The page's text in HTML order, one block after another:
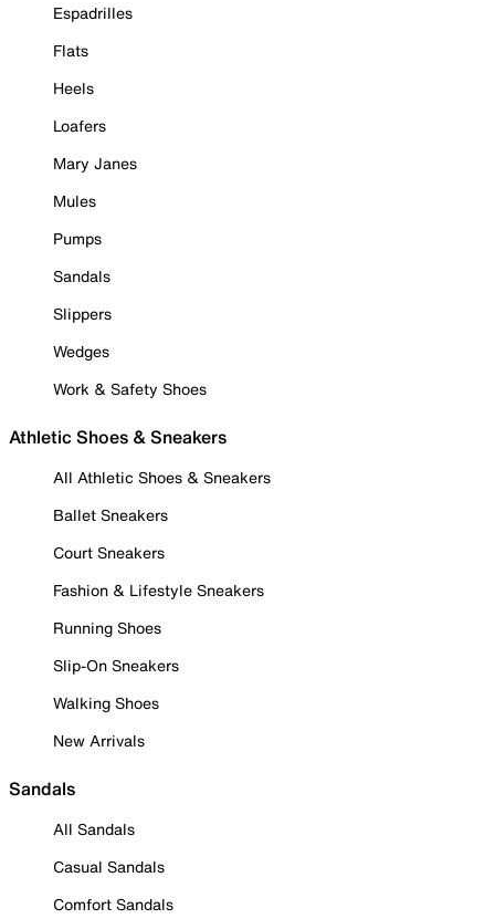
Espadrilles
Flats
Heels
Loafers
Mary Janes
Mules
Pumps
Sandals
Slippers
Wedges
Work & Safety Shoes
Athletic Shoes & Sneakers
All Athletic Shoes & Sneakers
Ballet Sneakers
Court Sneakers
Fashion & Lifestyle Sneakers
Running Shoes
Slip-On Sneakers
Walking Shoes
New Arrivals
Sandals
All Sandals
Casual Sandals
Comfort Sandals